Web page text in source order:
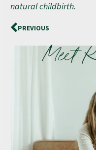
natural childbirth.
PREVIOUS
Meet